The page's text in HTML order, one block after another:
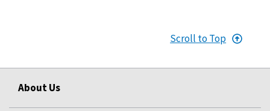
Scroll to Top
About Us